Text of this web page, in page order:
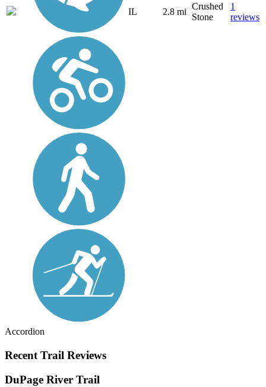
IL 2.8 mi
Crushed
Stone
1
reviews
Accordion
Recent Trail Reviews
DuPage River Trail